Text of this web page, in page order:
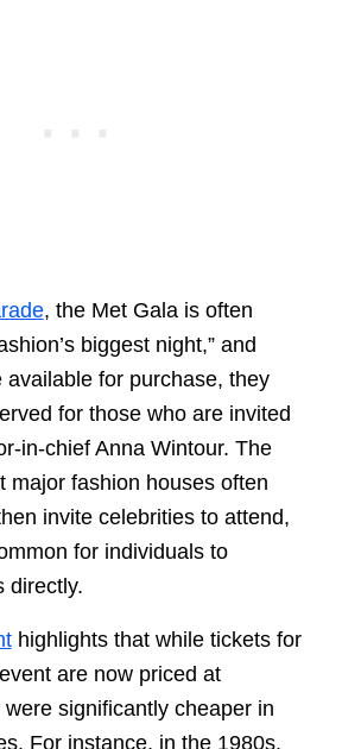
, the Met Gala is often
biggest night,” and
available for purchase, they
for those who are invited
in-chief Anna Wintour. The
major fashion houses often
invite celebrities to attend,
for individuals to
directly.
highlights that while tickets for
are now priced at
were significantly cheaper in
For instance, in the 1980s,